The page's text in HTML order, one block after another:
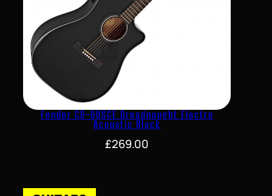
Fender CD-60SCE Dreadnought Electro
Acoustic Black
£269.00